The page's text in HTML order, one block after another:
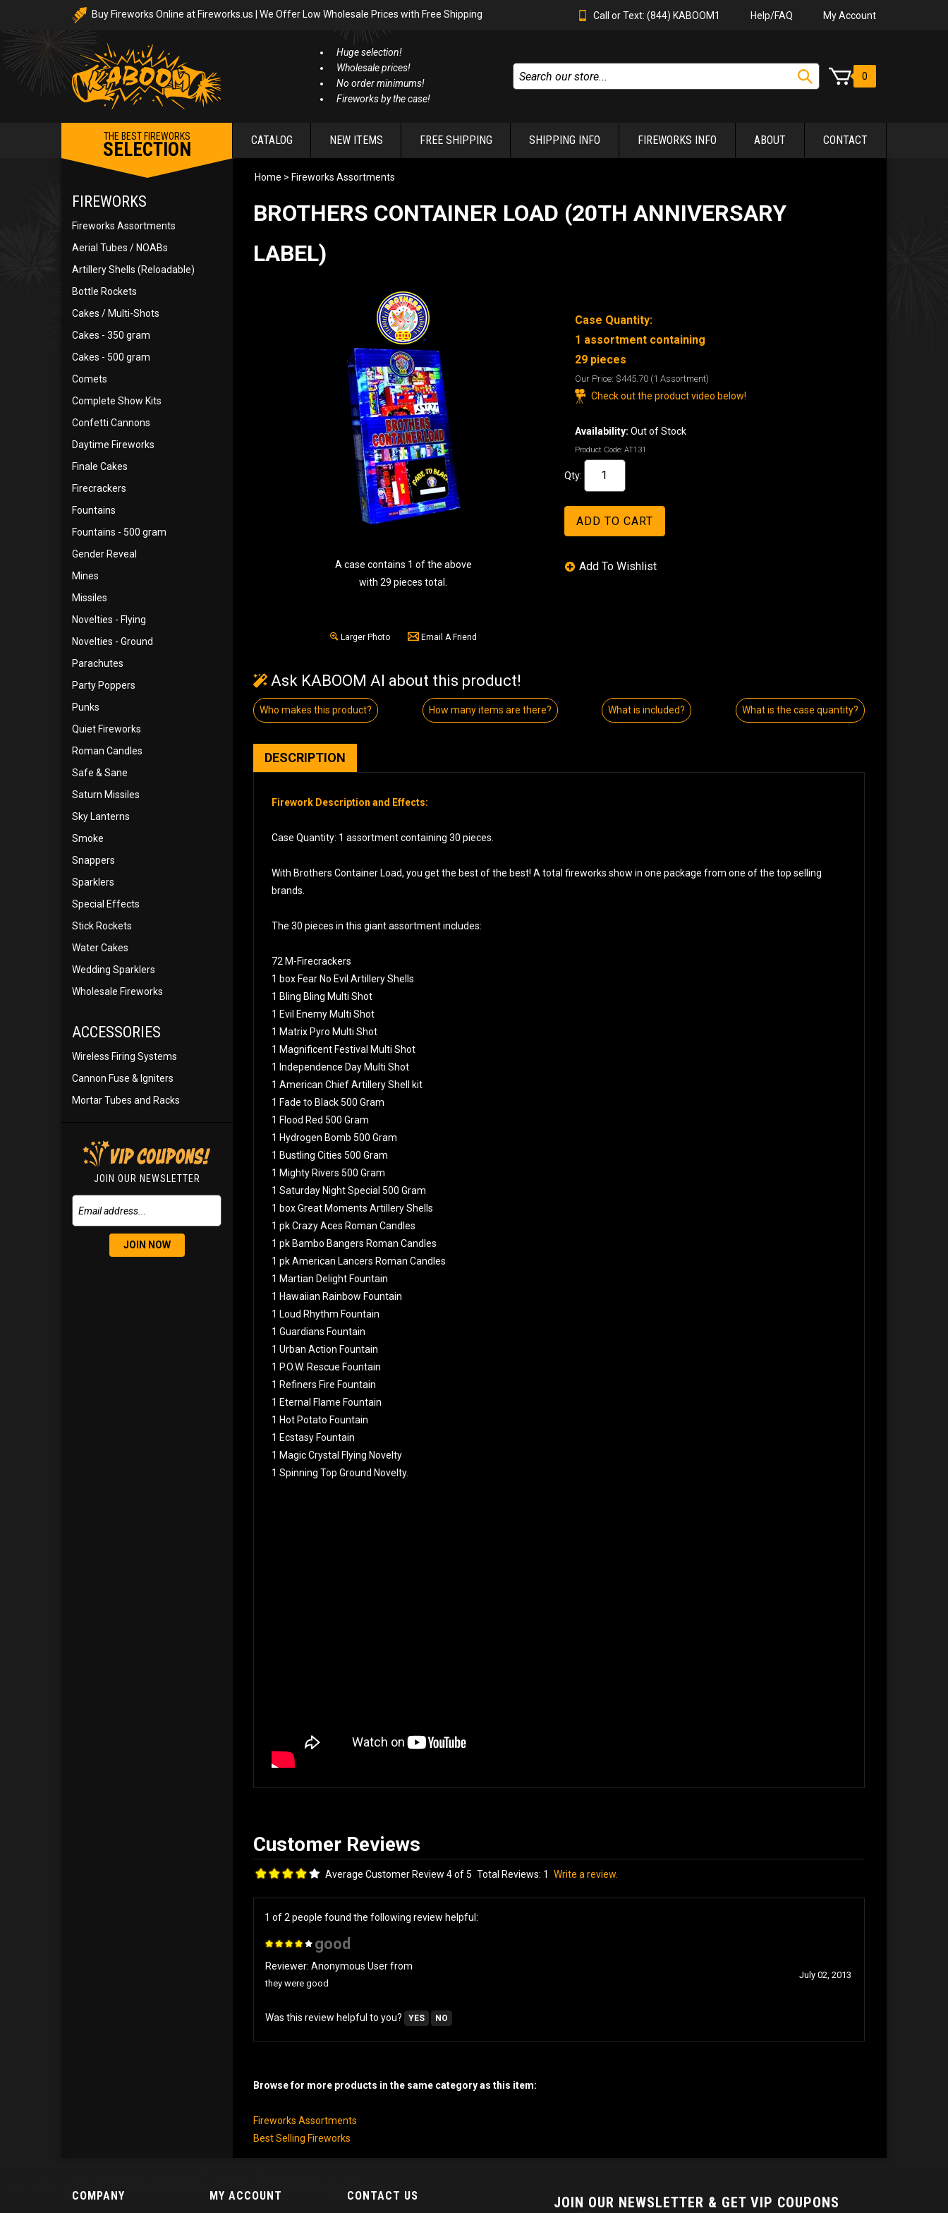
Buy Fireworks Online at Fireworks.us | We Offer Low Wholesale Prices with Free Shipping Call or Text: (844) KABOOM1 Help/FAQ My Account
Huge selection!
Wholesale prices!
No order minimums!
Fireworks by the case!
0
THE BEST FIREWORKS
SELECTION CATALOG NEW ITEMS FREE SHIPPING SHIPPING INFO FIREWORKS INFO ABOUT CONTACT
FIREWORKS
Fireworks Assortments
Aerial Tubes / NOABs
Artillery Shells (Reloadable)
Bottle Rockets
Cakes / Multi-Shots
Cakes - 350 gram
Cakes - 500 gram
Comets
Complete Show Kits
Confetti Cannons
Daytime Fireworks
Finale Cakes
Firecrackers
Fountains
Fountains - 500 gram
Gender Reveal
Mines
Missiles
Novelties - Flying
Novelties - Ground
Parachutes
Party Poppers
Punks
Quiet Fireworks
Roman Candles
Safe & Sane
Saturn Missiles
Sky Lanterns
Smoke
Snappers
Sparklers
Special Effects
Stick Rockets
Water Cakes
Wedding Sparklers
Wholesale Fireworks
ACCESSORIES
Wireless Firing Systems
Cannon Fuse & Igniters
Mortar Tubes and Racks
JOIN OUR NEWSLETTER
JOIN NOW
Home > Fireworks Assortments
BROTHERS CONTAINER LOAD (20TH ANNIVERSARY
LABEL)
A case contains 1 of the above
with 29 pieces total.
Larger Photo Email A Friend
Case Quantity:
1 assortment containing
29 pieces
Our Price: $445.70 (1 Assortment)
Check out the product video below!
Availability: Out of Stock
Product Code: AT131
Qty:
Ask KABOOM AI about this product!
Who makes this product? How many items are there? What is included? What is the case quantity?
DESCRIPTION
Firework Description and Effects:
Case Quantity: 1 assortment containing 30 pieces.
With Brothers Container Load, you get the best of the best! A total fireworks show in one package from one of the top selling
brands.
The 30 pieces in this giant assortment includes:
72 M-Firecrackers
1 box Fear No Evil Artillery Shells
1 Bling Bling Multi Shot
1 Evil Enemy Multi Shot
1 Matrix Pyro Multi Shot
1 Magnificent Festival Multi Shot
1 Independence Day Multi Shot
1 American Chief Artillery Shell kit
1 Fade to Black 500 Gram
1 Flood Red 500 Gram
1 Hydrogen Bomb 500 Gram
1 Bustling Cities 500 Gram
1 Mighty Rivers 500 Gram
1 Saturday Night Special 500 Gram
1 box Great Moments Artillery Shells
1 pk Crazy Aces Roman Candles
1 pk Bambo Bangers Roman Candles
1 pk American Lancers Roman Candles
1 Martian Delight Fountain
1 Hawaiian Rainbow Fountain
1 Loud Rhythm Fountain
1 Guardians Fountain
1 Urban Action Fountain
1 P.O.W. Rescue Fountain
1 Refiners Fire Fountain
1 Eternal Flame Fountain
1 Hot Potato Fountain
1 Ecstasy Fountain
1 Magic Crystal Flying Novelty
1 Spinning Top Ground Novelty.
Average Customer Review 4 of 5 Total Reviews: 1 Write a review.
1 of 2 people found the following review helpful:
good
Reviewer: Anonymous User from
they were good
July 02, 2013
Was this review helpful to you? YES NO
Browse for more products in the same category as this item:
Fireworks Assortments
Best Selling Fireworks
COMPANY MY ACCOUNT CONTACT US JOIN OUR NEWSLETTER & GET VIP COUPONS